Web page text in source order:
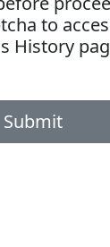
to
History
Submit